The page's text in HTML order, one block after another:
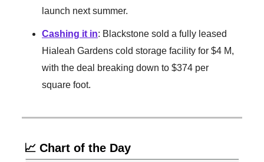
launch next summer.
Cashing it in: Blackstone sold a fully leased
Hialeah Gardens cold storage facility for $4 M,
with the deal breaking down to $374 per
square foot.
📈 Chart of the Day